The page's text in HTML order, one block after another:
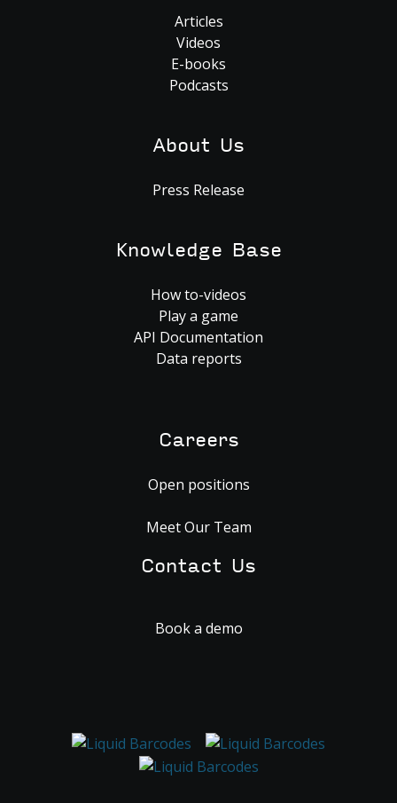
Articles
Videos
E-books
Podcasts
About Us
Press Release
Knowledge Base
How to-videos
Play a game
API Documentation
Data reports
Careers
Open positions
Meet Our Team
Contact Us
Book a demo